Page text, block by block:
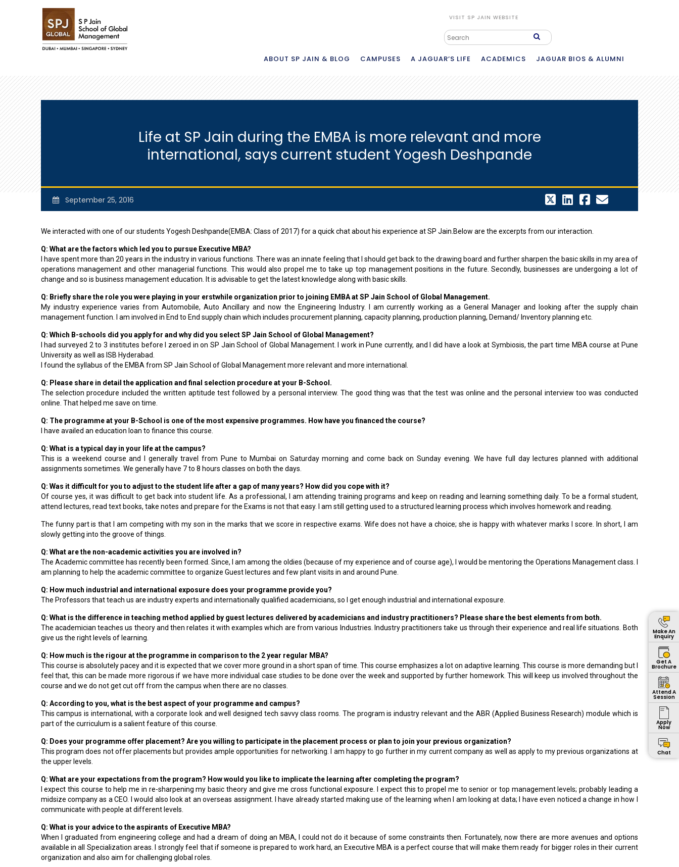
VISIT SP JAIN WEBSITE
ABOUT SP JAIN & BLOG CAMPUSES A JAGUAR’S LIFE ACADEMICS JAGUAR BIOS & ALUMNI
Life at SP Jain during the EMBA is more relevant and more
international, says current student Yogesh Deshpande
September 25, 2016
We interacted with one of our students Yogesh Deshpande(EMBA: Class of 2017) for a quick chat about his experience at SP Jain.Below are the excerpts from our interaction.
Q: What are the factors which led you to pursue Executive MBA?
I have spent more than 20 years in the industry in various functions. There was an innate feeling that I should get back to the drawing board and further sharpen the basic skills in my area of
operations management and other managerial functions. This would also propel me to take up top management positions in the future. Secondly, businesses are undergoing a lot of
change and so is business management education. It is advisable to get the latest knowledge along with basic skills.
Q: Briefly share the role you were playing in your erstwhile organization prior to joining EMBA at SP Jain School of Global Management.
My industry experience varies from Automobile, Auto Ancillary and now the Engineering Industry. I am currently working as a General Manager and looking after the supply chain
management function. I am involved in End to End supply chain which includes procurement planning, capacity planning, production planning, Demand/ Inventory planning etc.
Q: Which B-schools did you apply for and why did you select SP Jain School of Global Management?
I had surveyed 2 to 3 institutes before I zeroed in on SP Jain School of Global Management. I work in Pune currently, and I did have a look at Symbiosis, the part time MBA course at Pune
University as well as ISB Hyderabad.
I found the syllabus of the EMBA from SP Jain School of Global Management more relevant and more international.
Q: Please share in detail the application and final selection procedure at your B-School.
The selection procedure included the written aptitude test followed by a personal interview. The good thing was that the test was online and the personal interview too was conducted
online. That helped me save on time.
Q: The programme at your B-School is one of the most expensive programmes. How have you financed the course?
I have availed an education loan to finance this course.
Q: What is a typical day in your life at the campus?
This is a weekend course and I generally travel from Pune to Mumbai on Saturday morning and come back on Sunday evening. We have full day lectures planned with additional
assignments sometimes. We generally have 7 to 8 hours classes on both the days.
Q: Was it difficult for you to adjust to the student life after a gap of many years? How did you cope with it?
Of course yes, it was difficult to get back into student life. As a professional, I am attending training programs and keep on reading and learning something daily. To be a formal student,
attend lectures, read text books, take notes and prepare for the Exams is not that easy. I am still getting used to a structured learning process which involves homework and reading.
The funny part is that I am competing with my son in the marks that we score in respective exams. Wife does not have a choice; she is happy with whatever marks I score. In short, I am
slowly getting into the groove of things.
Q: What are the non-academic activities you are involved in?
The Academic committee has recently been formed. Since, I am among the oldies (because of my experience and of course age), I would be mentoring the Operations Management class. I
am planning to help the academic committee to organize Guest lectures and few plant visits in and around Pune.
Q: How much industrial and international exposure does your programme provide you?
The Professors that teach us are industry experts and internationally qualified academicians, so I get enough industrial and international exposure.
Q: What is the difference in teaching method applied by guest lectures delivered by academicians and industry practitioners? Please share the best elements from both.
The academician teaches us theory and then relates it with examples which are from various Industries. Industry practitioners take us through their experience and real life situations. Both
give us the right levels of learning.
Q: How much is the rigour at the programme in comparison to the 2 year regular MBA?
This course is absolutely pacey and it is expected that we cover more ground in a short span of time. This course emphasizes a lot on adaptive learning. This course is more demanding but I
feel that, this can be made more rigorous if we have more individual case studies to be done over the week and supported by further homework. This will keep us involved throughout the
course and we do not get cut off from the campus when there are no classes.
Q: According to you, what is the best aspect of your programme and campus?
This campus is international, with a corporate look and well designed tech savvy class rooms. The program is industry relevant and the ABR (Applied Business Research) module which is
part of the curriculum is a salient feature of this course.
Q: Does your programme offer placement? Are you willing to participate in the placement process or plan to join your previous organization?
This program does not offer placements but provides ample opportunities for networking. I am happy to go further in my current company as well as apply to my previous organizations at
the upper levels.
Q: What are your expectations from the program? How would you like to implicate the learning after completing the program?
I expect this course to help me in re-sharpening my basic theory and give me cross functional exposure. I expect this to propel me to senior or top management levels; probably leading a
midsize company as a CEO. I would also look at an overseas assignment. I have already started making use of the learning when I am looking at data; I have even noticed a change in how I
communicate with people at different levels.
Q: What is your advice to the aspirants of Executive MBA?
When I graduated from engineering college and had a dream of doing an MBA, I could not do it because of some constraints then. Fortunately, now there are more avenues and options
available in all Specialization areas. I strongly feel that if someone is prepared to work hard, an Executive MBA is a perfect course that will make them ready for bigger roles in their current
organization and also aim for challenging global roles.
Make An
Enquiry
Get A
Brochure
Attend A
Session
Apply
Now
Chat